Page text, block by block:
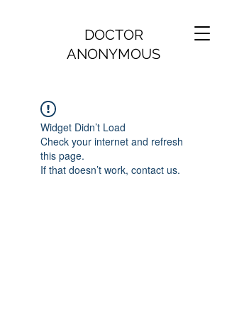
DOCTOR
ANONYMOUS
Widget Didn’t Load
Check your internet and refresh
this page.
If that doesn’t work, contact us.